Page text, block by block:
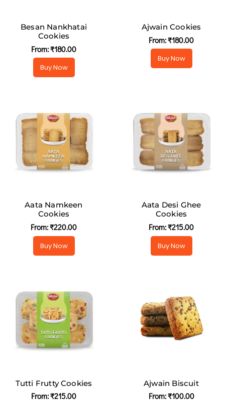
Besan Nankhatai
Cookies
From:₹180.00
Buy Now
Ajwain Cookies
From:₹180.00
Buy Now
Aata Namkeen
Cookies
From:₹220.00
Buy Now
Aata Desi Ghee
Cookies
From:₹215.00
Buy Now
Tutti Frutty Cookies
From:₹215.00
Ajwain Biscuit
From:₹100.00